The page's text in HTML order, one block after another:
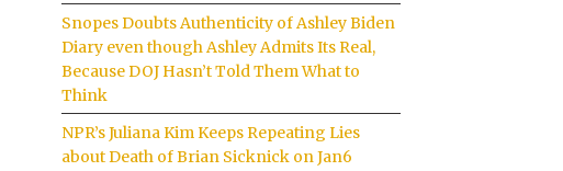
Snopes Doubts Authenticity of Ashley Biden
Diary even though Ashley Admits Its Real,
Because DOJ Hasn’t Told Them What to
Think
NPR’s Juliana Kim Keeps Repeating Lies
about Death of Brian Sicknick on Jan6